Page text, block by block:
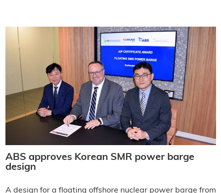
ABS approves Korean SMR power barge
design
A design for a floating offshore nuclear power barge from